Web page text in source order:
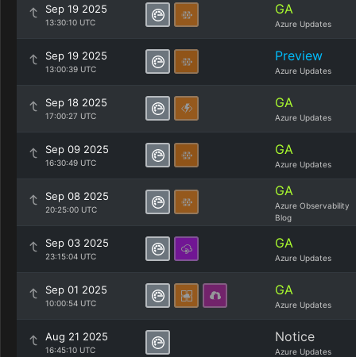
Sep 19 2025
13:30:10 UTC
GA
Azure Updates
Sep 19 2025
13:00:39 UTC
Preview
Azure Updates
Sep 18 2025
17:00:27 UTC
GA
Azure Updates
Sep 09 2025
16:30:49 UTC
GA
Azure Updates
Sep 08 2025
20:25:00 UTC
GA
Azure Observability
Blog
Sep 03 2025
23:15:04 UTC
GA
Azure Updates
Sep 01 2025
10:00:54 UTC
GA
Azure Updates
Aug 21 2025
16:45:10 UTC
Notice
Azure Updates